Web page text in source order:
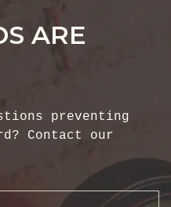
ARE
preventing
Contact our